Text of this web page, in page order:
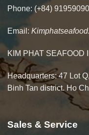
Phone: (+84)
Email:
KIM PHAT SEAFOOD
Headquarters: 47 Lot
Binh Tan district. Ho
Sales & Service